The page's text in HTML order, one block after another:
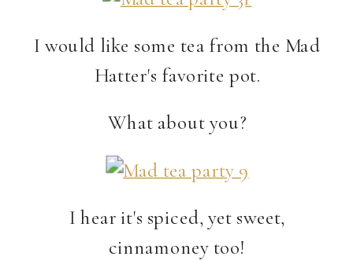
I would like some tea from the Mad
Hatter's favorite pot.
What about you?
I hear it's spiced, yet sweet,
cinnamoney too!